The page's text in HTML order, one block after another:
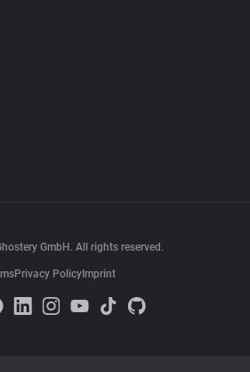
GmbH. All rights reserved.
Privacy PolicyImprint